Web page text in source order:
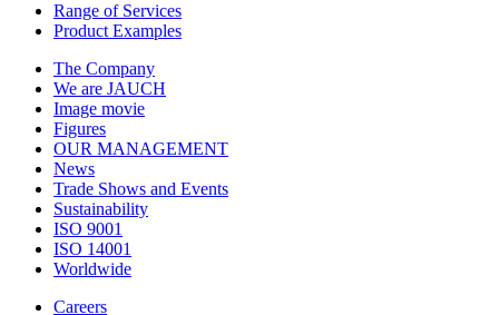
Range of Services
Product Examples
The Company
We are JAUCH
Image movie
Figures
OUR MANAGEMENT
News
Trade Shows and Events
Sustainability
ISO 9001
ISO 14001
Worldwide
Careers